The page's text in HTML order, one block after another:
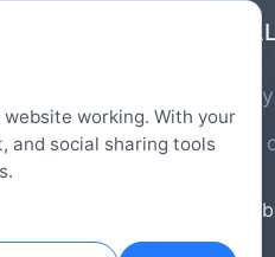
Terms
American Company
working. With your
and social sharing tools